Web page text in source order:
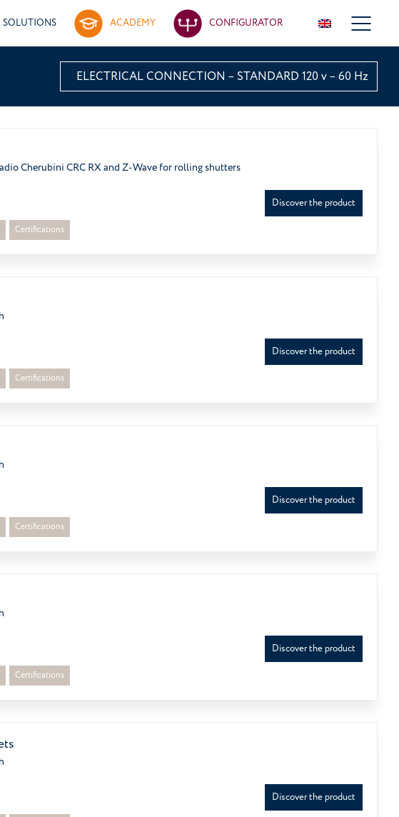
SOLUTIONS ACADEMY CONFIGURATOR
ELECTRICAL CONNECTION – STANDARD 120 v – 60 Hz
Cherubini CRC RX and Z-Wave for rolling shutters
Discover the product
Certifications
Discover the product
Certifications
Discover the product
Certifications
Discover the product
Certifications
Discover the product